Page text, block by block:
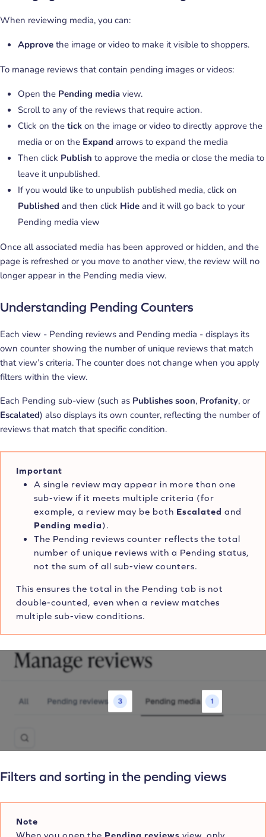
When reviewing media, you can:
Approve the image or video to make it visible to shoppers.
To manage reviews that contain pending images or videos:
Open the Pending media view.
Scroll to any of the reviews that require action.
Click on the tick on the image or video to directly approve the
media or on the Expand arrows to expand the media
Then click Publish to approve the media or close the media to
leave it unpublished.
If you would like to unpublish published media, click on
Published and then click Hide and it will go back to your
Pending media view
Once all associated media has been approved or hidden, and the
page is refreshed or you move to another view, the review will no
longer appear in the Pending media view.
Understanding Pending Counters
Each view - Pending reviews and Pending media - displays its
own counter showing the number of unique reviews that match
that view’s criteria. The counter does not change when you apply
filters within the view.
Each Pending sub-view (such as Publishes soon, Profanity, or
Escalated) also displays its own counter, reflecting the number of
reviews that match that specific condition.
Important
A single review may appear in more than one
sub-view if it meets multiple criteria (for
example, a review may be both Escalated and
Pending media).
The Pending reviews counter reflects the total
number of unique reviews with a Pending status,
not the sum of all sub-view counters.
This ensures the total in the Pending tab is not
double-counted, even when a review matches
multiple sub-view conditions.
Filters and sorting in the pending views
Note